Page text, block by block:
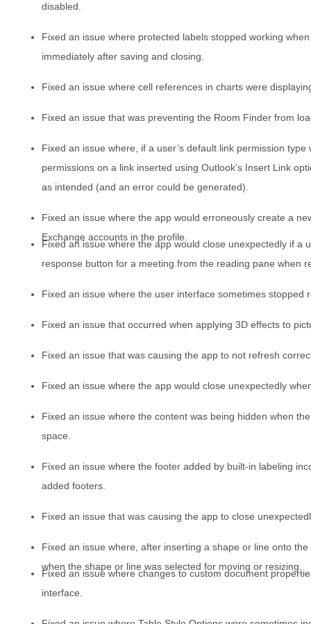
disabled.
Fixed an issue where protected labels stopped working
immediately after saving and closing.
Fixed an issue where cell references in charts were
Fixed an issue that was preventing the Room Finder from
Fixed an issue where, if a user’s default link permission type
permissions on a link inserted using Outlook’s Insert Link
as intended (and an error could be generated).
Fixed an issue where the app would erroneously create a
Exchange accounts in the profile.
Fixed an issue where the app would close unexpectedly if a
response button for a meeting from the reading pane when
Fixed an issue where the user interface sometimes stopped
Fixed an issue that occurred when applying 3D effects to
Fixed an issue that was causing the app to not refresh
Fixed an issue where the app would close unexpectedly
Fixed an issue where the content was being hidden when
space.
Fixed an issue where the footer added by built-in labeling
added footers.
Fixed an issue that was causing the app to close
Fixed an issue where, after inserting a shape or line onto
when the shape or line was selected for moving or resizing.
Fixed an issue where changes to custom document
interface.